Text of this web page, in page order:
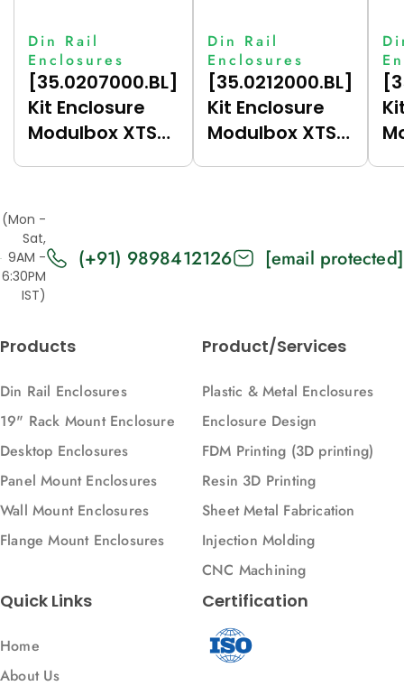
Din Rail
Enclosures
[35.0207000.BL]
Kit Enclosure
Modulbox XTS
Din Rail
Enclosures
[35.0212000.BL]
Kit Enclosure
Modulbox XTS
(Mon -
Sat,
9AM -
6:30PM
IST)
(+91) 9898412126 [email protected]
Products
Din Rail Enclosures
19" Rack Mount Enclosure
Desktop Enclosures
Panel Mount Enclosures
Wall Mount Enclosures
Flange Mount Enclosures
Product/Services
Plastic & Metal Enclosures
Enclosure Design
FDM Printing (3D printing)
Resin 3D Printing
Sheet Metal Fabrication
Injection Molding
CNC Machining
Quick Links
Home
About Us
Certification